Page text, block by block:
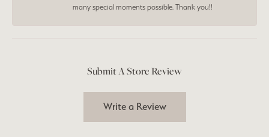
many special moments possible. Thank you!!
Submit A Store Review
Write a Review